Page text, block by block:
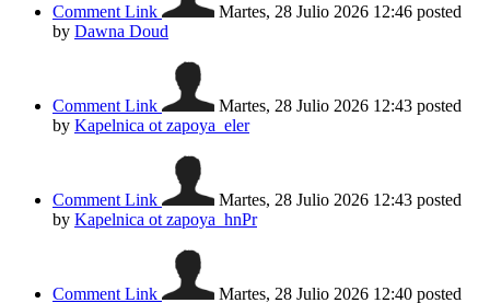
Comment Link Martes, 28 Julio 2026 12:46 posted
by Dawna Doud
Comment Link Martes, 28 Julio 2026 12:43 posted
by Kapelnica ot zapoya_eler
Comment Link Martes, 28 Julio 2026 12:43 posted
by Kapelnica ot zapoya_hnPr
Comment Link Martes, 28 Julio 2026 12:40 posted